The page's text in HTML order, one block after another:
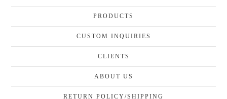
PRODUCTS
CUSTOM INQUIRIES
CLIENTS
ABOUT US
RETURN POLICY/SHIPPING